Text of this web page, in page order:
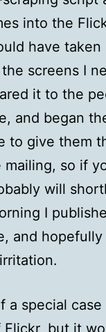
into the
have taken
screens I
it to the
and began
to give them
mailing, so if
will
I
and
a special case
but it